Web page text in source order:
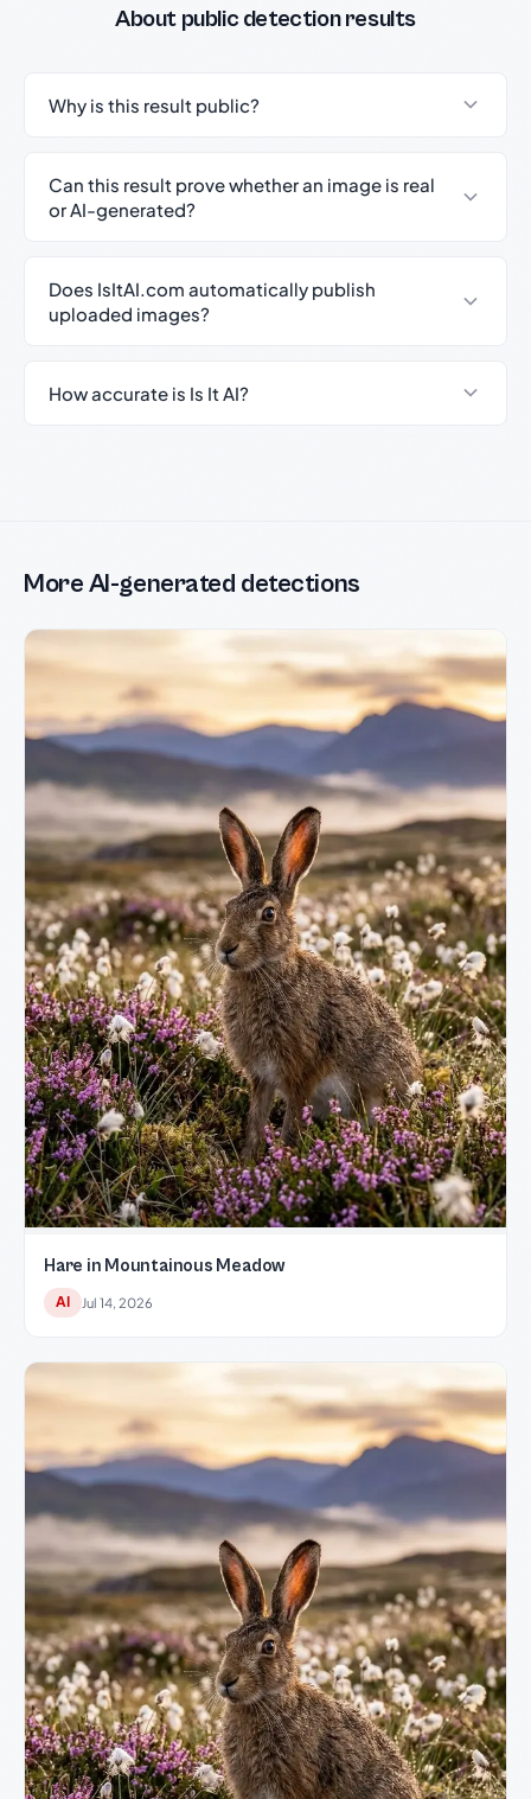
About public detection results
Why is this result public?
Can this result prove whether an image is real
or AI-generated?
Does IsItAI.com automatically publish
uploaded images?
How accurate is Is It AI?
More AI-generated detections
Hare in Mountainous Meadow
AI Jul 14, 2026